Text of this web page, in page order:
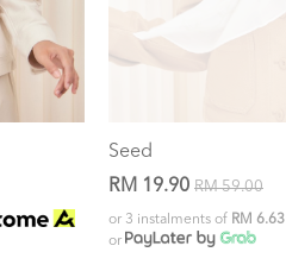
Seed
RM 19.90 RM 59.00
or 3 instalments of RM 6.63
or